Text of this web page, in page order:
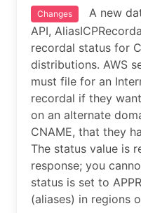
Changes
A new
API,
recordal status for
distributions. AWS
must file for an
recordal if they
on an alternate
CNAME, that they
The status value is
response; you
status is set to
(aliases) in regions